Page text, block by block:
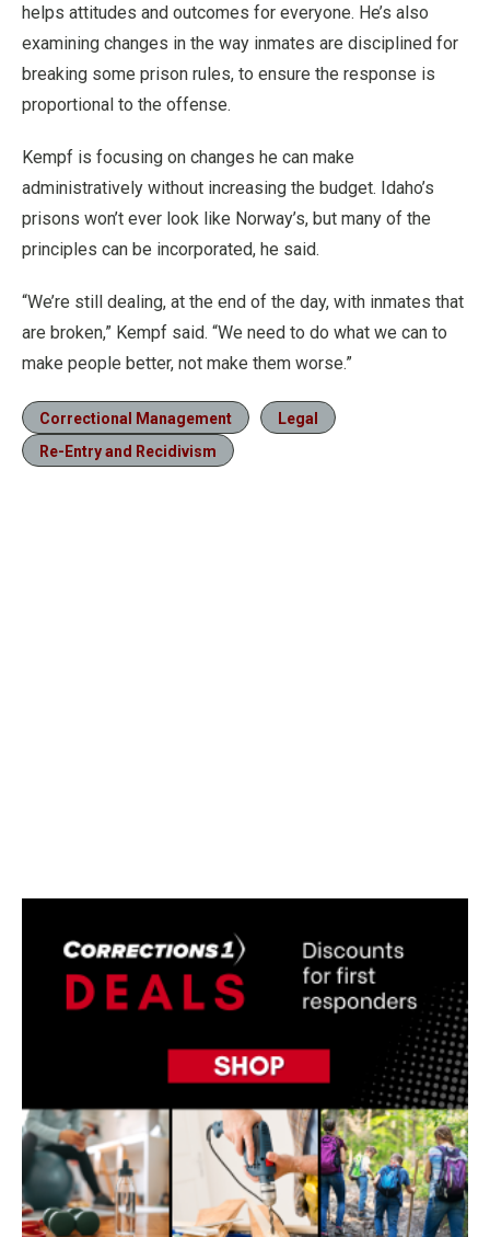
helps attitudes and outcomes for everyone. He’s also
examining changes in the way inmates are disciplined for
breaking some prison rules, to ensure the response is
proportional to the offense.
Kempf is focusing on changes he can make
administratively without increasing the budget. Idaho’s
prisons won’t ever look like Norway’s, but many of the
principles can be incorporated, he said.
“We’re still dealing, at the end of the day, with inmates that
are broken,” Kempf said. “We need to do what we can to
make people better, not make them worse.”
Correctional Management
Legal
Re-Entry and Recidivism